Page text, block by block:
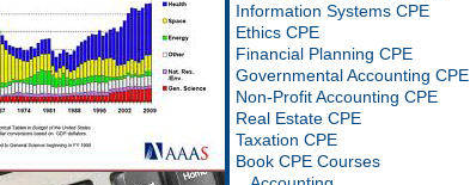
Information Systems CPE
Ethics CPE
Financial Planning CPE
Governmental Accounting CPE
Non-Profit Accounting CPE
Real Estate CPE
Taxation CPE
Book CPE Courses